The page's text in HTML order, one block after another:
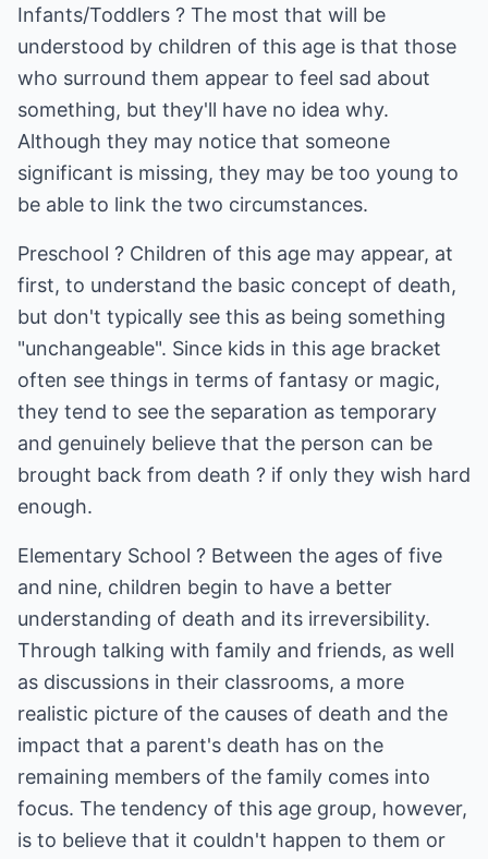
Infants/Toddlers ? The most that will be
understood by children of this age is that those
who surround them appear to feel sad about
something, but they'll have no idea why.
Although they may notice that someone
significant is missing, they may be too young to
be able to link the two circumstances.
Preschool ? Children of this age may appear, at
first, to understand the basic concept of death,
but don't typically see this as being something
"unchangeable". Since kids in this age bracket
often see things in terms of fantasy or magic,
they tend to see the separation as temporary
and genuinely believe that the person can be
brought back from death ? if only they wish hard
enough.
Elementary School ? Between the ages of five
and nine, children begin to have a better
understanding of death and its irreversibility.
Through talking with family and friends, as well
as discussions in their classrooms, a more
realistic picture of the causes of death and the
impact that a parent's death has on the
remaining members of the family comes into
focus. The tendency of this age group, however,
is to believe that it couldn't happen to them or